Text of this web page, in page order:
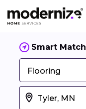
Smart Match
Flooring